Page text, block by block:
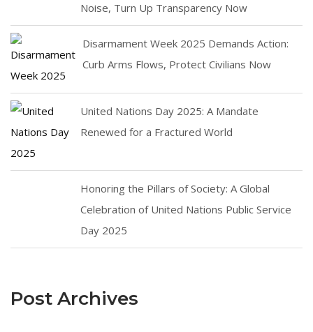
Noise, Turn Up Transparency Now
Disarmament Week 2025 Demands Action:
Curb Arms Flows, Protect Civilians Now
United Nations Day 2025: A Mandate
Renewed for a Fractured World
Honoring the Pillars of Society: A Global
Celebration of United Nations Public Service
Day 2025
Post Archives